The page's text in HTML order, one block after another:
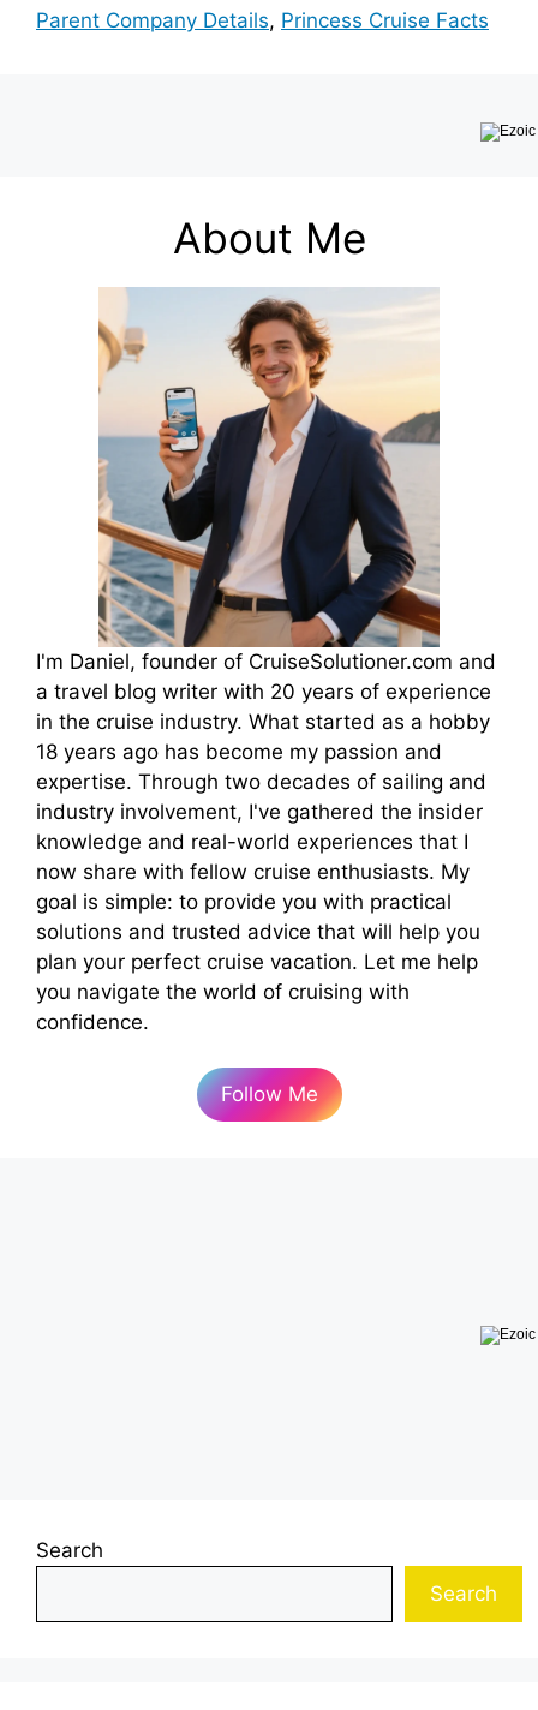
Parent Company Details, Princess Cruise Facts
About Me
I'm Daniel, founder of CruiseSolutioner.com and
a travel blog writer with 20 years of experience
in the cruise industry. What started as a hobby
18 years ago has become my passion and
expertise. Through two decades of sailing and
industry involvement, I've gathered the insider
knowledge and real-world experiences that I
now share with fellow cruise enthusiasts. My
goal is simple: to provide you with practical
solutions and trusted advice that will help you
plan your perfect cruise vacation. Let me help
you navigate the world of cruising with
confidence.
Follow Me
Search
Search